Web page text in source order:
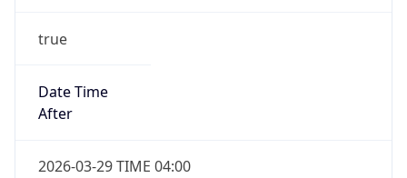
true
Date Time
After
2026-03-29 TIME 04:00